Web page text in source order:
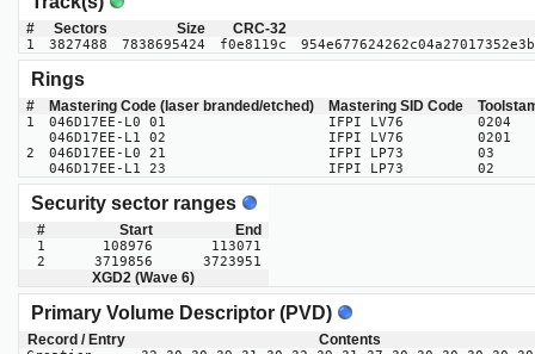
# Sectors Size CRC-32
1 3827488 7838695424 f0e8119c
Rings
# Mastering Code (laser branded/etched) Mastering SID Code
1 046D17EE-L0 01 IFPI LV76
0204
046D17EE-L1 02
IFPI LV76
0201
2
046D17EE-L0 21 IFPI LP73
03
046D17EE-L1 23
IFPI LP73 02
Security sector ranges
# Start End
1 108976
113071
2
3719856 3723951
XGD2 (Wave 6)
Primary Volume Descriptor (PVD)
Record / Entry Contents